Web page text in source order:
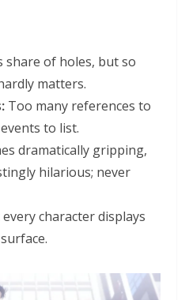
share of holes, but so
matters.
Too many references to
to list.
dramatically gripping,
hilarious; never
character displays